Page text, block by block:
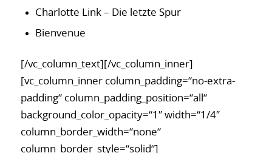
Charlotte Link – Die letzte Spur
Bienvenue
[/vc_column_text][/vc_column_inner]
[vc_column_inner column_padding=“no-extra-
padding“ column_padding_position=“all“
background_color_opacity=“1″ width=“1/4″
column_border_width=“none“
column_border_style=“solid“]